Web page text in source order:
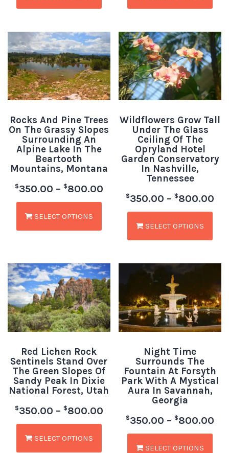
Rocks And Pine Trees
On The Grassy Slopes
Surrounding An
Alpine Lake In The
Beartooth
Mountains, Montana
$350.00 – $800.00
SELECT OPTIONS
Wildflowers Grow Tall
Under The Glass
Ceiling Of The
Opryland Hotel
Garden Conservatory
In Nashville,
Tennessee
$350.00 – $800.00
SELECT OPTIONS
Red Lichen Rock
Sentinels Stand Over
The Green Slopes Of
Sandy Peak In Dixie
National Forest, Utah
$350.00 – $800.00
SELECT OPTIONS
Night Time
Surrounds The
Fountain At Forsyth
Park With A Mystical
Aura In Savannah,
Georgia
$350.00 – $800.00
SELECT OPTIONS